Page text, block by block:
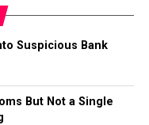
Suspicious Bank
But Not a Single